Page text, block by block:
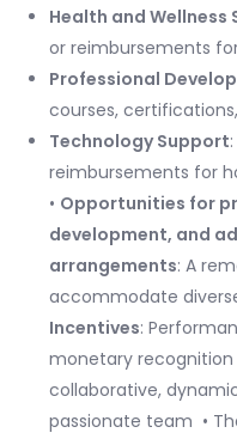
Health and Wellness
or reimbursements
Professional
courses,
Technology Support
reimbursements for
• Opportunities for
development, and
arrangements: A
accommodate
Incentives:
monetary recognition
collaborative,
passionate team ​ •